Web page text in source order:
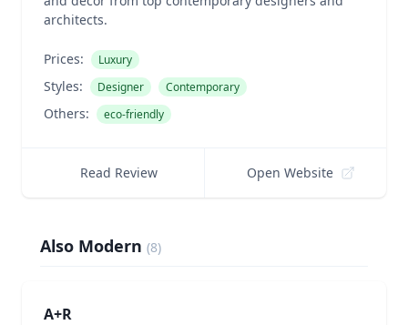
architects.
Prices: Luxury
Styles: Designer Contemporary
Others: eco-friendly
Read Review Open Website
Also Modern (8)
A+R